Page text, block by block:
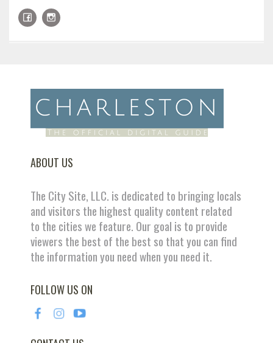
ABOUT US
The City Site, LLC. is dedicated to bringing locals
and visitors the highest quality content related
to the cities we feature. Our goal is to provide
viewers the best of the best so that you can find
the information you need when you need it.
FOLLOW US ON